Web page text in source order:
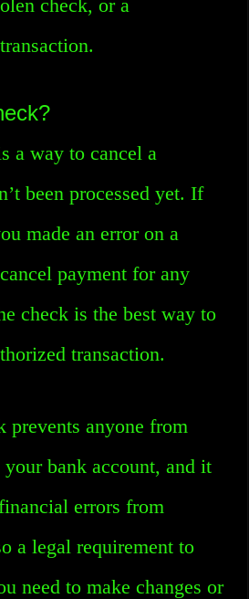
check, or a
a way to cancel a
been processed yet. If
made an error on a
payment for any
check is the best way to
transaction.
prevents anyone from
bank account, and it
errors from
a legal requirement to
need to make changes or